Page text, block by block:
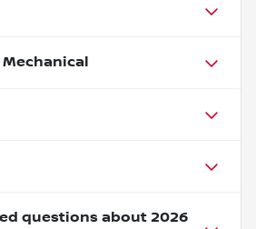
questions about 2026